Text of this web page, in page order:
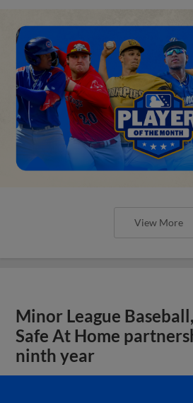
View More
Minor League
Safe At Home
ninth year